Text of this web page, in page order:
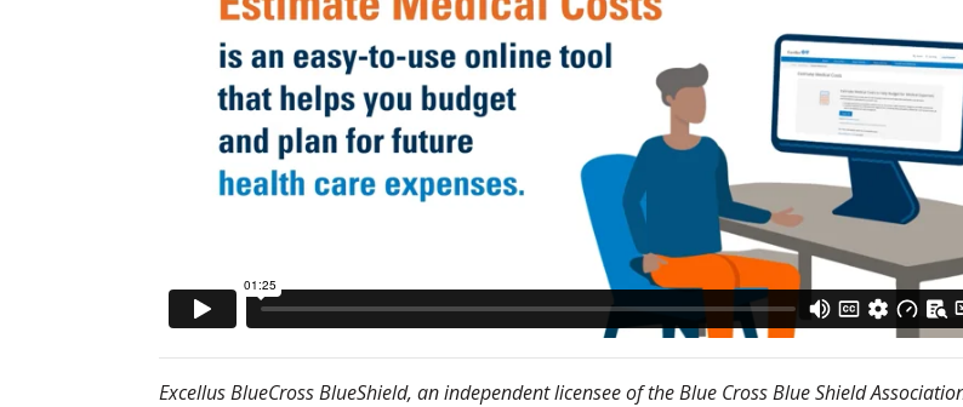
Excellus BlueCross BlueShield, an independent licensee of the Blue Cross Blue Shield